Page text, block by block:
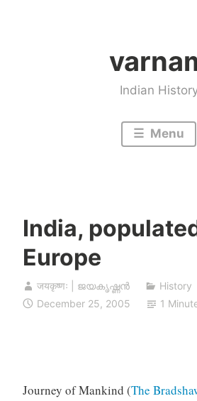
Indian
Menu
India,
Europe
जयकृष्णः | ജയകൃഷ്ണൻ
History
December 25, 2005
1
Journey of Mankind (The